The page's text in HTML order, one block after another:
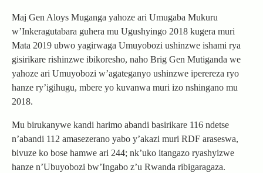
Maj Gen Aloys Muganga yahoze ari Umugaba Mukuru
w’Inkeragutabara guhera mu Ugushyingo 2018 kugera muri
Mata 2019 ubwo yagirwaga Umuyobozi ushinzwe ishami rya
gisirikare rishinzwe ibikoresho, naho Brig Gen Mutiganda we
yahoze ari Umuyobozi w’agateganyo ushinzwe iperereza ryo
hanze ry’igihugu, mbere yo kuvanwa muri izo nshingano mu
2018.
Mu birukanywe kandi harimo abandi basirikare 116 ndetse
n’abandi 112 amasezerano yabo y’akazi muri RDF araseswa,
bivuze ko bose hamwe ari 244; nk’uko itangazo ryashyizwe
hanze n’Ubuyobozi bw’Ingabo z’u Rwanda ribigaragaza.